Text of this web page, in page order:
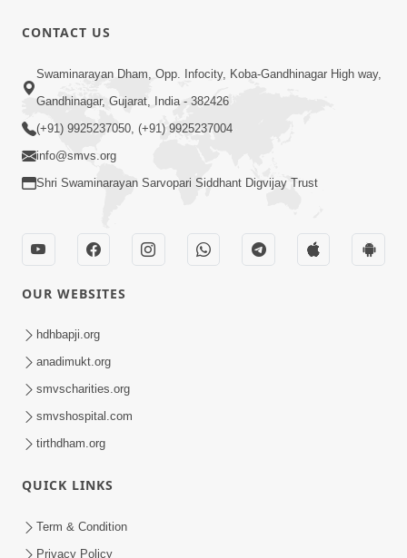
CONTACT US
Swaminarayan Dham, Opp. Infocity, Koba-Gandhinagar High way,
Gandhinagar, Gujarat, India - 382426
(+91) 9925237050, (+91) 9925237004
info@smvs.org
Shri Swaminarayan Sarvopari Siddhant Digvijay Trust
OUR WEBSITES
hdhbapji.org
anadimukt.org
smvscharities.org
smvshospital.com
tirthdham.org
QUICK LINKS
Term & Condition
Privacy Policy